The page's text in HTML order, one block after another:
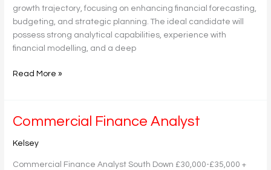
growth trajectory, focusing on enhancing financial forecasting,
budgeting, and strategic planning. The ideal candidate will
possess strong analytical capabilities, experience with
financial modelling, and a deep
Read More »
Commercial Finance Analyst
Kelsey
Commercial Finance Analyst South Down £30,000-£35,000 +
Commercial
Analyst